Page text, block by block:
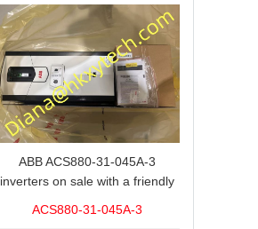
ABB ACS880-31-045A-3
inverters on sale with a friendly
ACS880-31-045A-3